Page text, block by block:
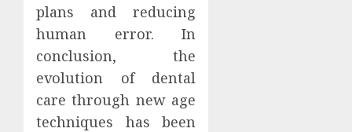
plans and reducing
human error. In
conclusion, the
evolution of dental
care through new age
techniques has been